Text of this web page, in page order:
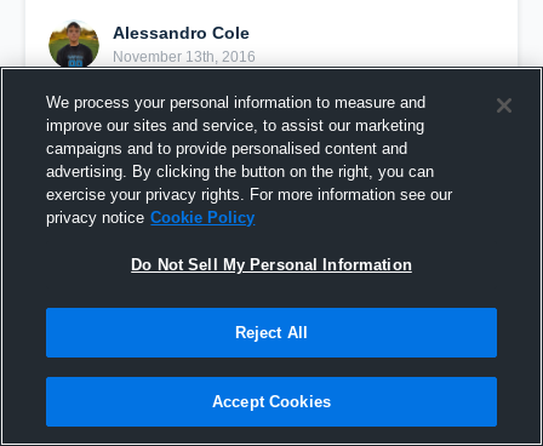
Alessandro Cole
November 13th, 2016
Pinned
We process your personal information to measure and
improve our sites and service, to assist our marketing
campaigns and to provide personalised content and
advertising. By clicking the button on the right, you can
exercise your privacy rights. For more information see our
privacy notice Cookie Policy
Do Not Sell My Personal Information
Reject All
Accept Cookies